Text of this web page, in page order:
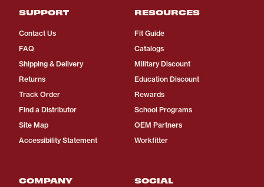
SUPPORT
Contact Us
FAQ
Shipping & Delivery
Returns
Track Order
Find a Distributor
Site Map
Accessibility Statement
RESOURCES
Fit Guide
Catalogs
Military Discount
Education Discount
Rewards
School Programs
OEM Partners
Workfitter
COMPANY SOCIAL